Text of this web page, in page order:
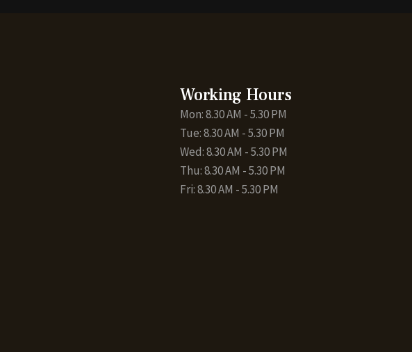
Working Hours
Mon: 8.30 AM - 5.30 PM
Tue: 8.30 AM - 5.30 PM
Wed: 8.30 AM - 5.30 PM
Thu: 8.30 AM - 5.30 PM
Fri: 8.30 AM - 5.30 PM